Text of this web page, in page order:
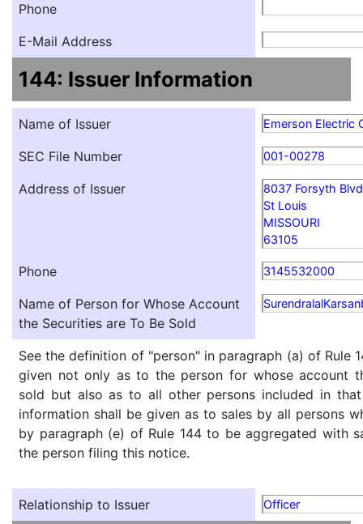
Phone
E-Mail Address
144: Issuer Information
Name of Issuer Emerson Electric
SEC File Number 001-00278
Address of Issuer
8037 Forsyth Blvd
St Louis
MISSOURI
63105
Phone 3145532000
Name of Person for Whose Account
the Securities are To Be Sold
See the definition of "person" in paragraph (a) of Rule
given not only as to the person for whose account
sold but also as to all other persons included in
information shall be given as to sales by all persons
by paragraph (e) of Rule 144 to be aggregated with
the person filing this notice.
Relationship to Issuer Officer